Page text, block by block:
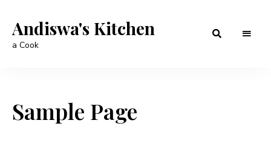
Andiswa's Kitchen
a Cook
Sample Page